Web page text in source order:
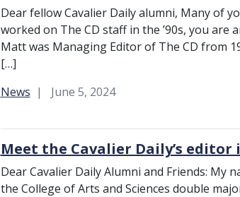
Dear fellow Cavalier Daily alumni, Many of
worked on The CD staff in the ’90s, you
Matt was Managing Editor of The CD from
[…]
Category:
News June 5, 2024
Meet the Cavalier Daily’s
Dear Cavalier Daily Alumni and Friends: My
the College of Arts and Sciences double